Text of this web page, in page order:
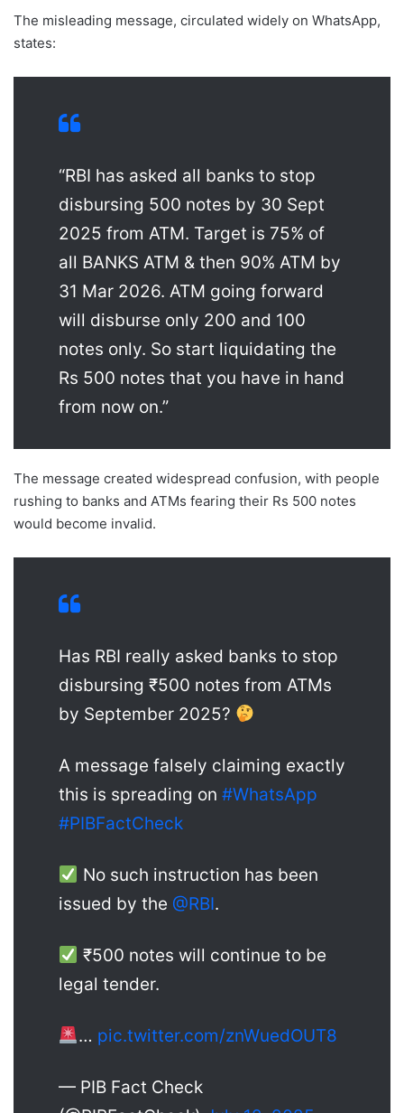
The misleading message, circulated widely on WhatsApp,
states:
“RBI has asked all banks to stop
disbursing 500 notes by 30 Sept
2025 from ATM. Target is 75% of
all BANKS ATM & then 90% ATM by
31 Mar 2026. ATM going forward
will disburse only 200 and 100
notes only. So start liquidating the
Rs 500 notes that you have in hand
from now on.”
The message created widespread confusion, with people
rushing to banks and ATMs fearing their Rs 500 notes
would become invalid.
Has RBI really asked banks to stop
disbursing ₹500 notes from ATMs
by September 2025?
A message falsely claiming exactly
this is spreading on #WhatsApp
#PIBFactCheck
No such instruction has been
issued by the @RBI.
₹500 notes will continue to be
legal tender.
… pic.twitter.com/znWuedOUT8
— PIB Fact Check